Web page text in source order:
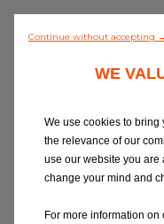
At Eurorepar Car
experience. For
Continue without accepting →
WE
We use cookies to bring
the relevance of our
use our website you are
change your mind and
For more information